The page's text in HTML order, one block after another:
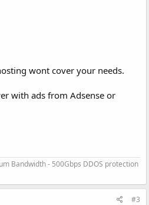
wont cover your needs.
with ads from Adsense or
Bandwidth - 500Gbps DDOS protection
#3